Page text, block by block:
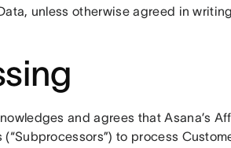
unless otherwise agreed in
and agrees that Asana’s
to process